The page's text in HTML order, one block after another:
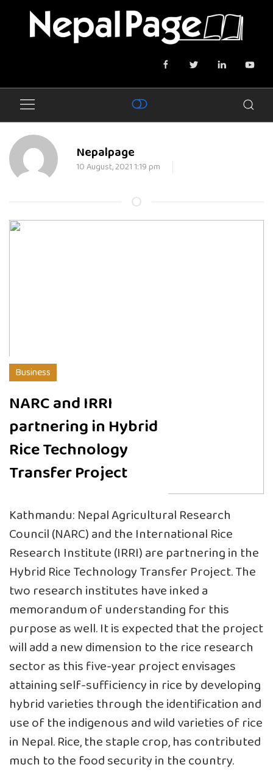
Nepalpage
10 August, 2021 1:19 pm
Business
NARC and IRRI
partnering in Hybrid
Rice Technology
Transfer Project
Kathmandu: Nepal Agricultural Research
Council (NARC) and the International Rice
Research Institute (IRRI) are partnering in the
Hybrid Rice Technology Transfer Project. The
two research institutes have inked a
memorandum of understanding for this
purpose as well. It is expected that the project
will add a new dimension to the rice research
sector as this five-year project envisages
attaining self-sufficiency in rice by developing
hybrid varieties through the identification and
use of the indigenous and wild varieties of rice
in Nepal. Rice, the staple crop, has contributed
much to the food security in the country.